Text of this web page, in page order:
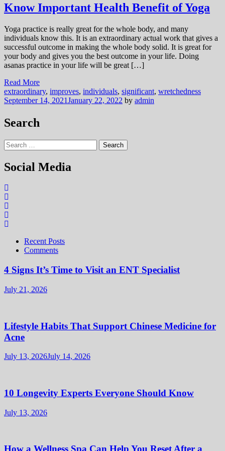
Know Important Health Benefit of Yoga
Yoga practice is really great for the whole body, and many
individuals know this. It is an extraordinary actual work that gives a
successful outcome in making the whole body solid. It is great for
your body and gives you the best outcome in your life. Doing
asanas practice in your life will be great […]
Read More
extraordinary, improves, individuals, significant, wretchedness
September 14, 2021January 22, 2022 by admin
Search
Search
for:
Social Media
Recent Posts
Comments
4 Signs It’s Time to Visit an ENT Specialist
July 21, 2026
Lifestyle Habits That Support Chinese Medicine for
Acne
July 13, 2026July 14, 2026
10 Longevity Experts Everyone Should Know
July 13, 2026